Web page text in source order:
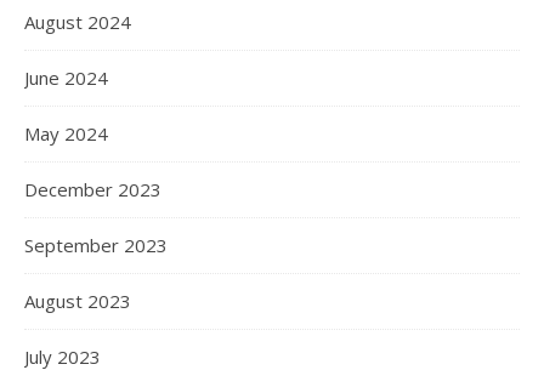
August 2024
June 2024
May 2024
December 2023
September 2023
August 2023
July 2023